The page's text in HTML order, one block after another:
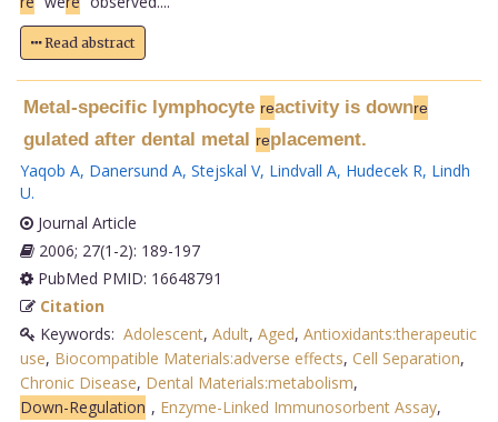
Read abstract
Metal-specific lymphocyte reactivity is downre
gulated after dental metal replacement.
Yaqob A, Danersund A, Stejskal V, Lindvall A, Hudecek R, Lindh
U.
Journal Article
2006; 27(1-2): 189-197
PubMed PMID: 16648791
Citation
Keywords: Adolescent, Adult, Aged, Antioxidants:therapeutic
use, Biocompatible Materials:adverse effects, Cell Separation,
Chronic Disease, Dental Materials:metabolism,
Down-Regulation , Enzyme-Linked Immunosorbent Assay,